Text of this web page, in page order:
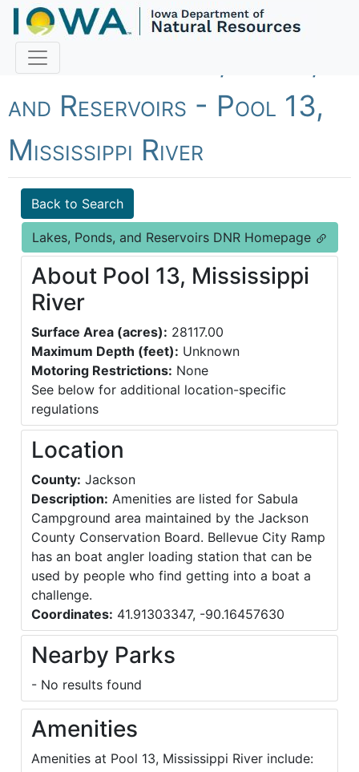
Fish Iowa - Lakes, Ponds,
and Reservoirs - Pool 13,
Mississippi River
Back to Search
Lakes, Ponds, and Reservoirs DNR Homepage
About Pool 13, Mississippi
River
Surface Area (acres): 28117.00
Maximum Depth (feet): Unknown
Motoring Restrictions: None
See below for additional location-specific
regulations
Location
County: Jackson
Description: Amenities are listed for Sabula
Campground area maintained by the Jackson
County Conservation Board. Bellevue City Ramp
has an boat angler loading station that can be
used by people who find getting into a boat a
challenge.
Coordinates: 41.91303347, -90.16457630
Nearby Parks
- No results found
Amenities
Amenities at Pool 13, Mississippi River include: